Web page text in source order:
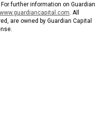
further information on Guardian
www.guardiancapital.com. All
are owned by Guardian Capital